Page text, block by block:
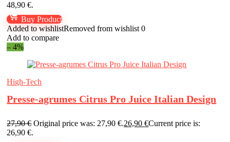
48,90 €.
Buy Product
Added to wishlistRemoved from wishlist 0
Add to compare
– 4%
High-Tech
Presse-agrumes Citrus Pro Juice Italian Design
27,90€ Original price was: 27,90 €.26,90€Current price is:
26,90 €.